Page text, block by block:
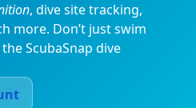
, dive site tracking,
more. Don’t just swim
ScubaSnap dive